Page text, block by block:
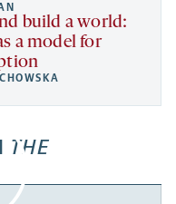
build a world:
a model for
THE